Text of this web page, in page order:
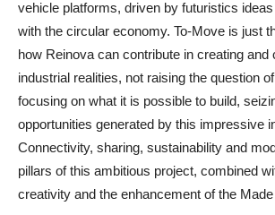
vehicle platforms, driven by futuristics
with the circular economy. To-Move is just
how Reinova can contribute in creating and
industrial realities, not raising the question
focusing on what it is possible to build,
opportunities generated by this impressive
Connectivity, sharing, sustainability and
pillars of this ambitious project, combined
creativity and the enhancement of the